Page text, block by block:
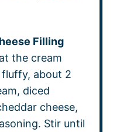
Filling
the cream
about 2
diced
cheese,
Stir until